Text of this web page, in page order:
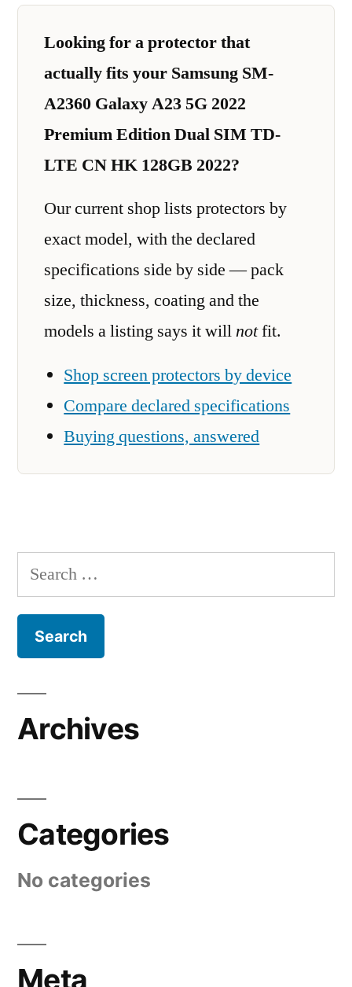
Looking for a protector that
actually fits your Samsung SM-
A2360 Galaxy A23 5G 2022
Premium Edition Dual SIM TD-
LTE CN HK 128GB 2022?
Our current shop lists protectors by
exact model, with the declared
specifications side by side — pack
size, thickness, coating and the
models a listing says it willnotfit.
Shop screen protectors by device
Compare declared specifications
Buying questions, answered
Search
for:
Archives
Categories
No categories
Meta